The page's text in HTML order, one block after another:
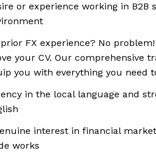
or experience working in B2B
FX experience? No
your CV. Our comprehensive
you with everything you need
in the local language and
interest in financial
works